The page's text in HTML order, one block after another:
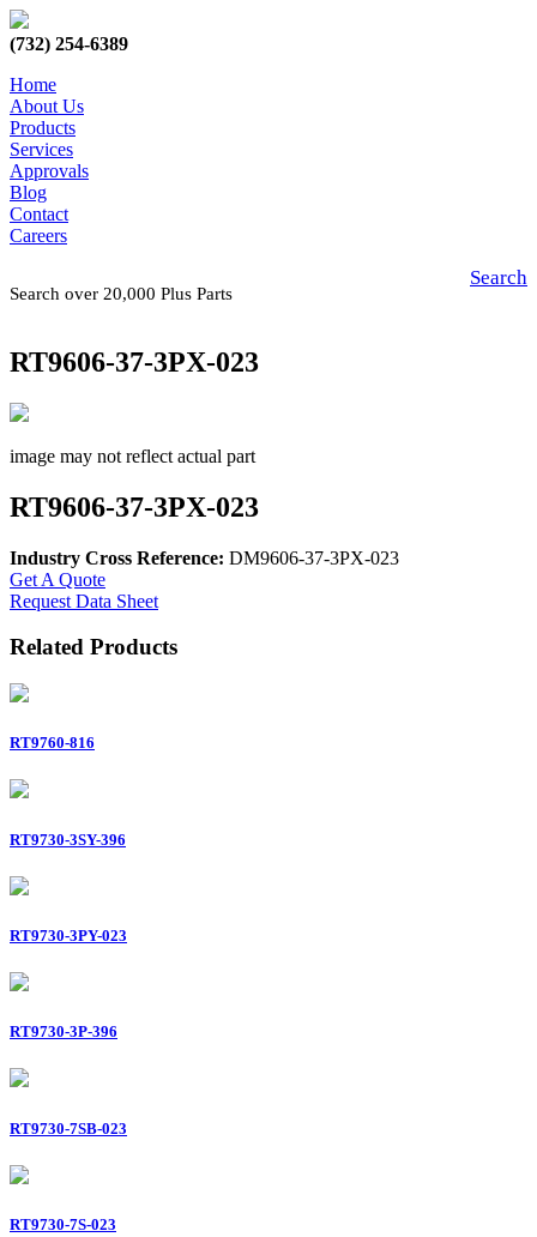
(732) 254-6389
Home
About Us
Products
Services
Approvals
Blog
Contact
Careers
Search over 20,000 Plus Parts
Search
RT9606-37-3PX-023
image may not reflect actual part
RT9606-37-3PX-023
Industry Cross Reference: DM9606-37-3PX-023
Get A Quote
Request Data Sheet
Related Products
RT9760-816
RT9730-3SY-396
RT9730-3PY-023
RT9730-3P-396
RT9730-7SB-023
RT9730-7S-023